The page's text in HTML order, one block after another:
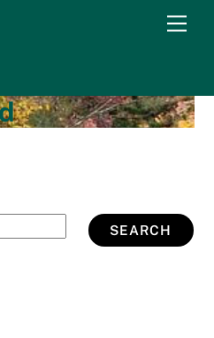
SEARCH